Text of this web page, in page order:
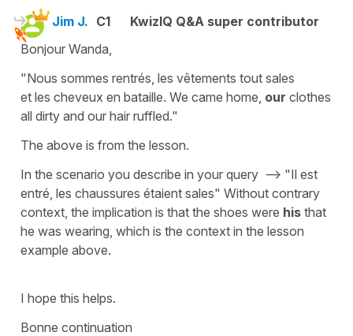
Jim J. C1
KwizIQ Q&A super contributor
Bonjour Wanda,
"Nous sommes rentrés, les vêtements tout sales
et les cheveux en bataille. We came home, our clothes
all dirty and our hair ruffled."
The above is from the lesson.
In the scenario you describe in your query --> "Il est
entré, les chaussures étaient sales" Without contrary
context, the implication is that the shoes were his that
he was wearing, which is the context in the lesson
example above.
I hope this helps.
Bonne continuation